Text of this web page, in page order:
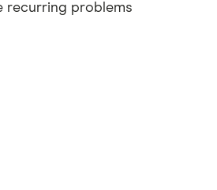
recurring problems